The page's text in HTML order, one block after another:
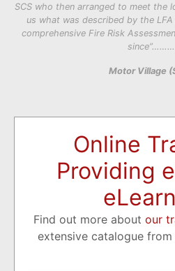
SCS who then arranged to meet the
us what was described by the
comprehensive Fire Risk
Motor Village
Online
Providing
Find out more about our
extensive catalogue